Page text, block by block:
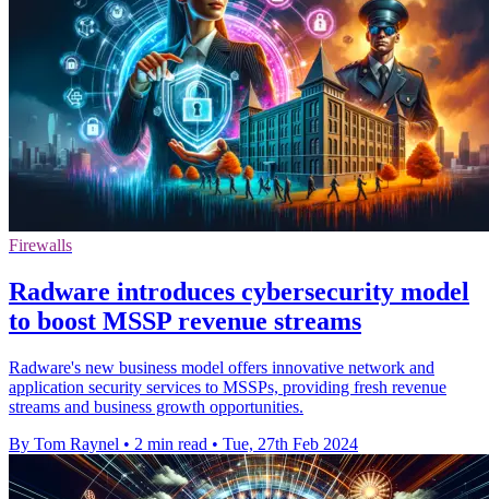
Firewalls
Radware introduces cybersecurity model
to boost MSSP revenue streams
Radware's new business model offers innovative network and
application security services to MSSPs, providing fresh revenue
streams and business growth opportunities.
By Tom Raynel • 2 min read • Tue, 27th Feb 2024